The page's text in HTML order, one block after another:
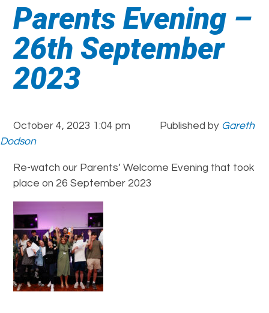
Parents Evening –
26th September
2023
October 4, 2023 1:04 pm Published by Gareth
Dodson
Re-watch our Parents’ Welcome Evening that took
place on 26 September 2023